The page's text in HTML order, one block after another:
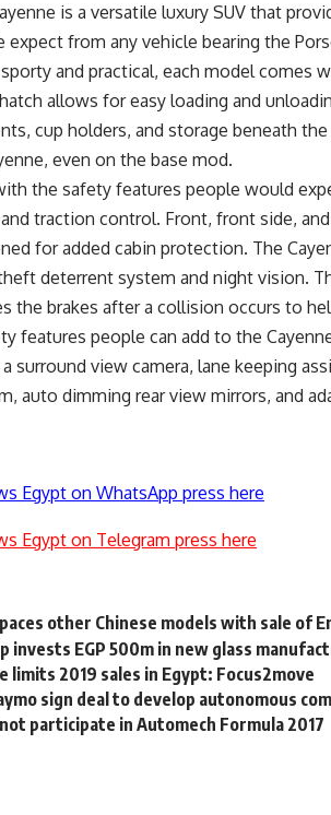
is a versatile luxury SUV that
expect from any vehicle bearing the
and practical, each model comes
allows for easy loading and
cup holders, and storage beneath
even on the base mod.
the safety features people would
traction control. Front, front side,
for added cabin protection. The
deterrent system and night vision.
the brakes after a collision occurs to
features people can add to the
surround view camera, lane keeping
auto dimming rear view mirrors, and
Egypt on WhatsApp press here
Egypt on Telegram press here
other Chinese models with sale of
invests EGP 500m in new glass
limits 2019 sales in Egypt: Focus2move
sign deal to develop autonomous
participate in Automech Formula 2017